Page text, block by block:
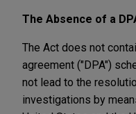
The Absence of a
The Act does not
agreement ("DPA")
not lead to the
investigations by